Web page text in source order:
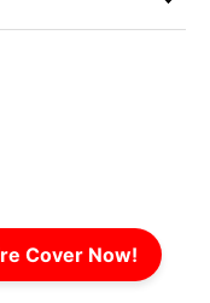
Cover Now!